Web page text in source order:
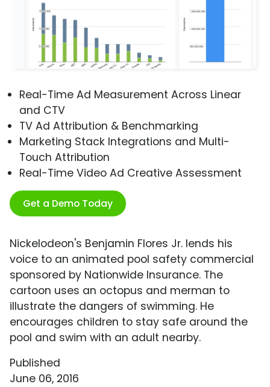
Real-Time Ad Measurement Across Linear
and CTV
TV Ad Attribution & Benchmarking
Marketing Stack Integrations and Multi-
Touch Attribution
Real-Time Video Ad Creative Assessment
Get a Demo Today
Nickelodeon's Benjamin Flores Jr. lends his
voice to an animated pool safety commercial
sponsored by Nationwide Insurance. The
cartoon uses an octopus and merman to
illustrate the dangers of swimming. He
encourages children to stay safe around the
pool and swim with an adult nearby.
Published
June 06, 2016